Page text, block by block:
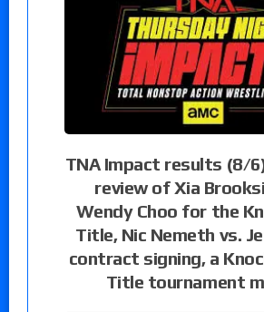
TNA Impact results (8/
review of Xia
Wendy Choo for the
Title, Nic Nemeth vs.
contract signing, a
Title tournament